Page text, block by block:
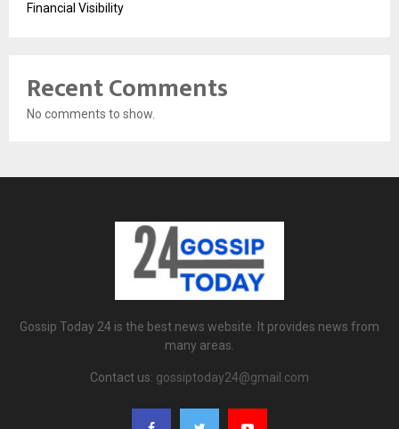
Financial Visibility
Recent Comments
No comments to show.
Gossip Today 24 is the best news website. It provides news from
many areas.
Contact us: gossiptoday24@gmail.com